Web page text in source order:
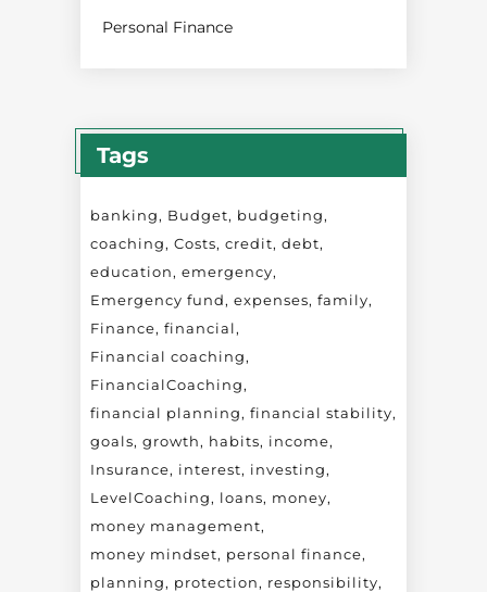
Personal Finance
Tags
banking Budget
budgeting
coaching
Costs credit debt
education
emergency
Emergency fund
expenses family
Finance financial
Financial coaching
FinancialCoaching
financial planning
financial stability
goals growth habits
income
Insurance
interest
investing
LevelCoaching
loans
money
money management
money mindset
personal finance
planning
protection
responsibility